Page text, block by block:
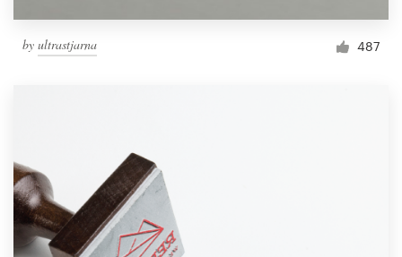
by ultrastjarna 487